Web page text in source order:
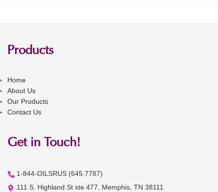
Products
Home
About Us
Our Products
Contact Us
Get in Touch!
1-844-OILSRUS (645.7787)
111 S. Highland St ste 477, Memphis, TN 38111